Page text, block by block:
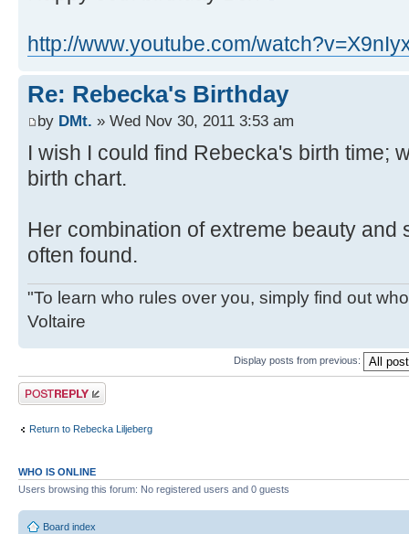
http://www.youtube.com/
Re: Rebecka's Birthday
by DMt. » Wed Nov 30, 2011 3:53 am
I wish I could find Rebecka's birth time;
birth chart.
Her combination of extreme beauty and
often found.
"To learn who rules over you, simply find out
Voltaire
Display posts from previous:
Post a reply
Return to Rebecka Liljeberg
WHO IS ONLINE
Users browsing this forum: No registered users and 0 guests
Board index